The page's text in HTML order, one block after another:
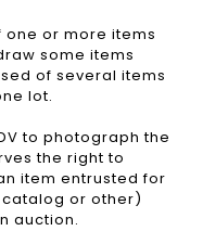
one or more items
some items
of several items
lot.
to photograph the
the right to
item entrusted for
or other)
auction.